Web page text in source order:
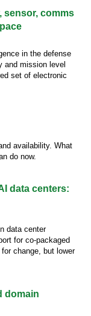
sensor, comms
in the defense
and mission level
set of electronic
availability. What
do now.
data centers:
data center
for co-packaged
change, but lower
domain